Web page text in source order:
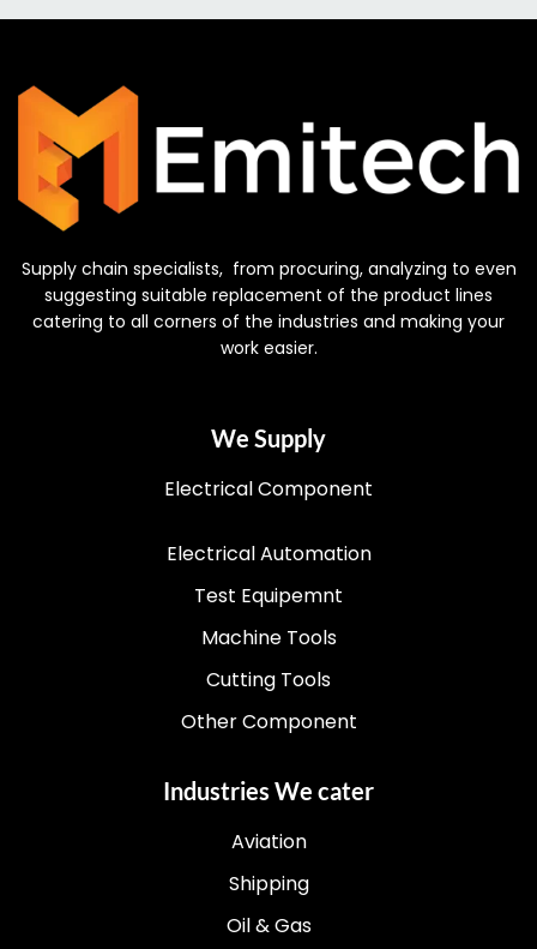
Supply chain specialists, from procuring, analyzing to even
suggesting suitable replacement of the product lines
catering to all corners of the industries and making your
work easier.
We Supply
Electrical Component
Electrical Automation
Test Equipemnt
Machine Tools
Cutting Tools
Other Component
Industries We cater
Aviation
Shipping
Oil & Gas